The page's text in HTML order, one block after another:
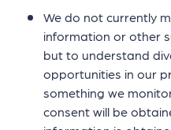
We do not currently
information or other
but to understand
opportunities in our
something we
consent will be